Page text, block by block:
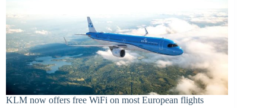
KLM now offers free WiFi on most European flights